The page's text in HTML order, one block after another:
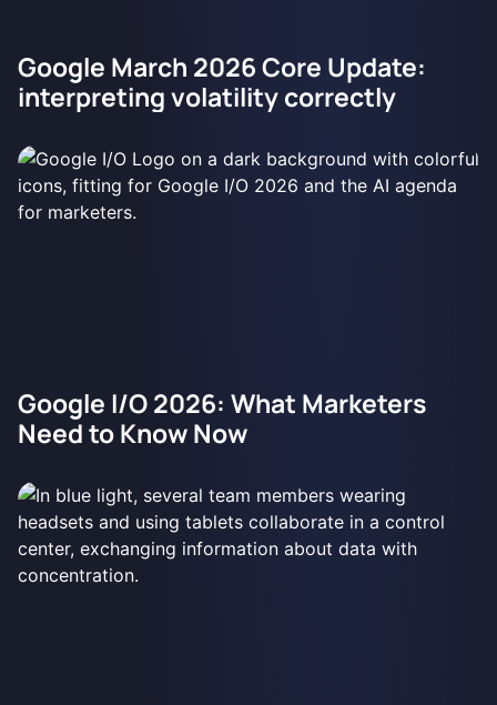
Google March 2026 Core Update:
interpreting volatility correctly
Google I/O 2026: What Marketers
Need to Know Now